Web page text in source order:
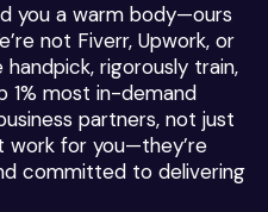
you a warm body—ours
not Fiverr, Upwork, or
rigorously train,
1% most in-demand
partners, not just
work for you—they’re
committed to delivering